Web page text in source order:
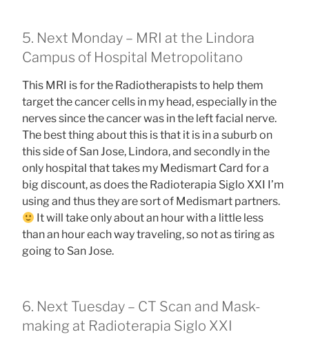
5. Next Monday – MRI at the Lindora
Campus of Hospital Metropolitano
This MRI is for the Radiotherapists to help them
target the cancer cells in my head, especially in the
nerves since the cancer was in the left facial nerve.
The best thing about this is that it is in a suburb on
this side of San Jose, Lindora, and secondly in the
only hospital that takes my Medismart Card for a
big discount, as does the Radioterapia Siglo XXI I’m
using and thus they are sort of Medismart partners.
It will take only about an hour with a little less
than an hour each way traveling, so not as tiring as
going to San Jose.
6. Next Tuesday – CT Scan and Mask-
making at Radioterapia Siglo XXI